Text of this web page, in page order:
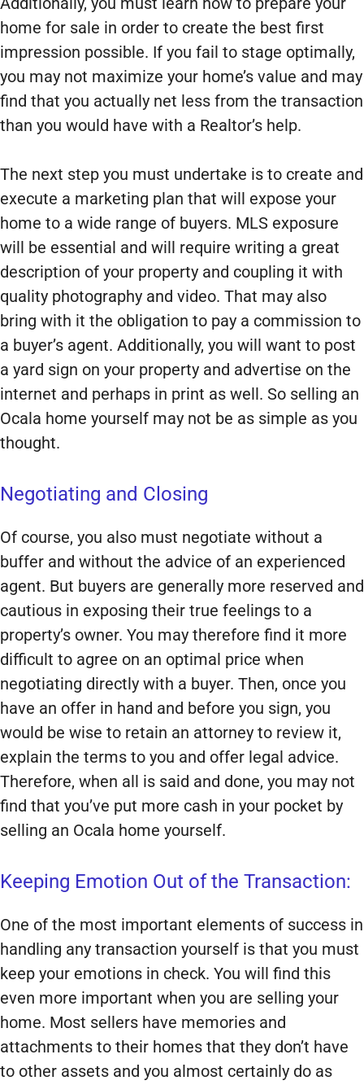
home for sale in order to create the best first
impression possible. If you fail to stage optimally,
you may not maximize your home’s value and may
find that you actually net less from the transaction
than you would have with a Realtor’s help.
The next step you must undertake is to create and
execute a marketing plan that will expose your
home to a wide range of buyers. MLS exposure
will be essential and will require writing a great
description of your property and coupling it with
quality photography and video. That may also
bring with it the obligation to pay a commission to
a buyer’s agent. Additionally, you will want to post
a yard sign on your property and advertise on the
internet and perhaps in print as well. So selling an
Ocala home yourself may not be as simple as you
thought.
Negotiating and Closing
Of course, you also must negotiate without a
buffer and without the advice of an experienced
agent. But buyers are generally more reserved and
cautious in exposing their true feelings to a
property’s owner. You may therefore find it more
difficult to agree on an optimal price when
negotiating directly with a buyer. Then, once you
have an offer in hand and before you sign, you
would be wise to retain an attorney to review it,
explain the terms to you and offer legal advice.
Therefore, when all is said and done, you may not
find that you’ve put more cash in your pocket by
selling an Ocala home yourself.
Keeping Emotion Out of the Transaction:
One of the most important elements of success in
handling any transaction yourself is that you must
keep your emotions in check. You will find this
even more important when you are selling your
home. Most sellers have memories and
attachments to their homes that they don’t have
to other assets and you almost certainly do as